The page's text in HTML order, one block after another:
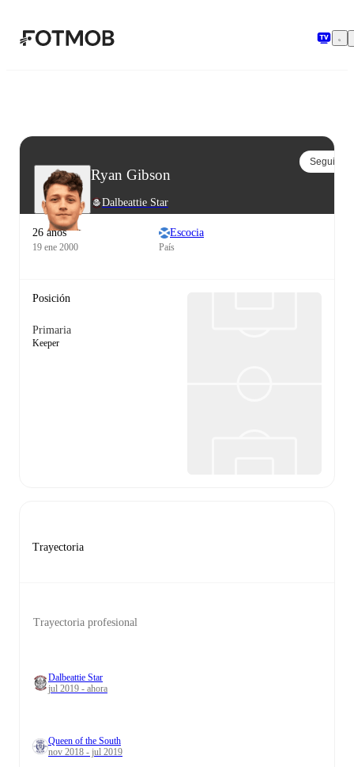
Ryan Gibson
Dalbeattie Star
Seguir
26 años
19 ene 2000
Escocia
País
Posición
Primaria
Keeper
Trayectoria
Trayectoria profesional
Dalbeattie Star
jul 2019 - ahora
Queen of the South
nov 2018 - jul 2019